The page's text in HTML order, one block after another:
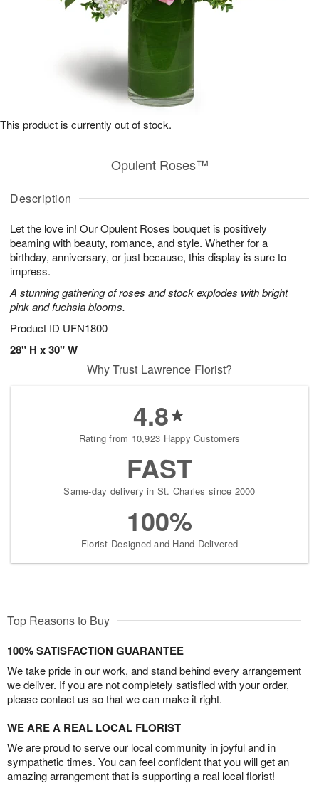
Description
Let the love in! Our Opulent Roses bouquet is positively
beaming with beauty, romance, and style. Whether for a
birthday, anniversary, or just because, this display is sure to
impress.
A stunning gathering of roses and stock explodes with bright
pink and fuchsia blooms.
Product ID UFN1800
28" H x 30" W
Opulent Roses™
This product is currently out of stock.
Why Trust Lawrence Florist?
4.8
Rating from 10,923 Happy Customers
FAST
Same-day delivery in St. Charles since 2000
100%
Florist-Designed and Hand-Delivered
Top Reasons to Buy
100% SATISFACTION GUARANTEE
We take pride in our work, and stand behind every arrangement
we deliver. If you are not completely satisfied with your order,
please contact us so that we can make it right.
WE ARE A REAL LOCAL FLORIST
We are proud to serve our local community in joyful and in
sympathetic times. You can feel confident that you will get an
amazing arrangement that is supporting a real local florist!